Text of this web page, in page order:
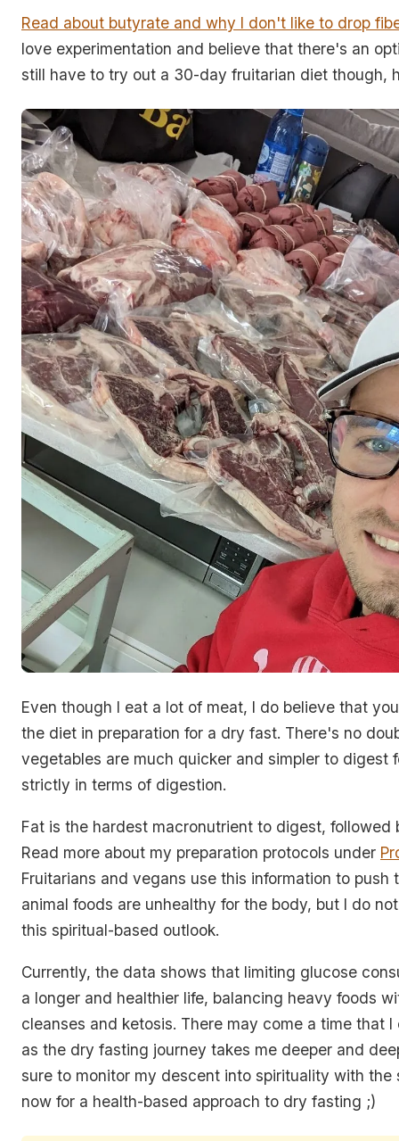
Read about butyrate and why I don't like to drop
love experimentation and believe that there's an
still have to try out a 30-day fruitarian diet though,
Even though I eat a lot of meat, I do believe that
the diet in preparation for a dry fast. There's no
vegetables are much quicker and simpler to digest
strictly in terms of digestion.
Fat is the hardest macronutrient to digest, followed
Read more about my preparation protocols under
Fruitarians and vegans use this information to push
animal foods are unhealthy for the body, but I do
this spiritual-based outlook.
Currently, the data shows that limiting glucose
a longer and healthier life, balancing heavy foods
cleanses and ketosis. There may come a time that
as the dry fasting journey takes me deeper and
sure to monitor my descent into spirituality with the
now for a health-based approach to dry fasting ;)